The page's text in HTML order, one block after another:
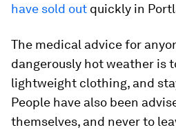
have sold out quickly in
The medical advice for
dangerously hot weather is
lightweight clothing, and
People have also been
themselves, and never to